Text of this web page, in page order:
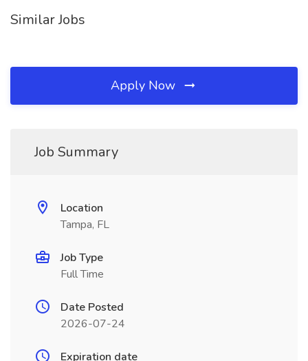
Similar Jobs
Apply Now
Job Summary
Location
Tampa, FL
Job Type
Full Time
Date Posted
2026-07-24
Expiration date